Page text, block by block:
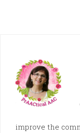
improve the